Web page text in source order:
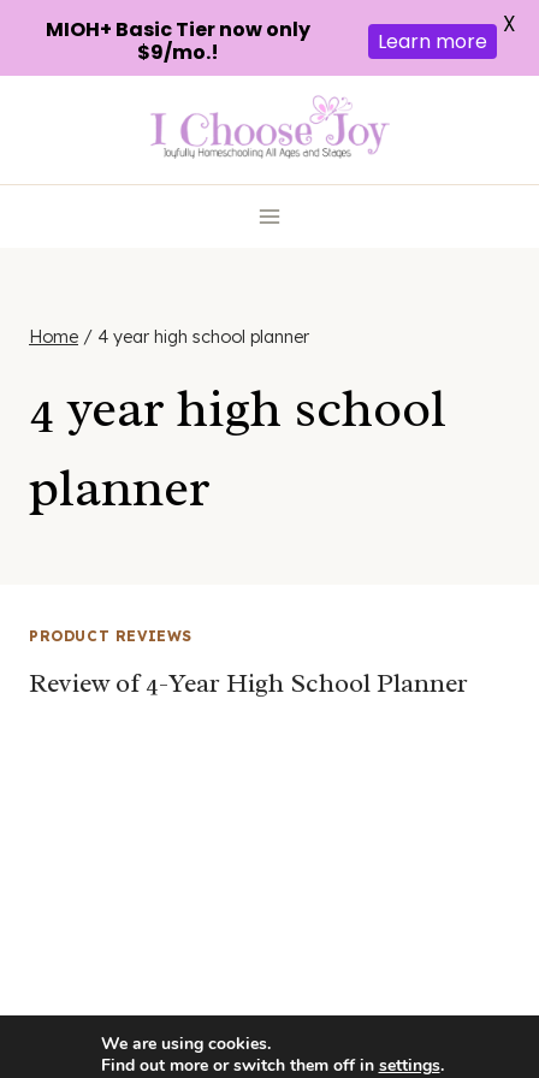
Home / 4 year high school planner
4 year high school
planner
PRODUCT REVIEWS
Review of 4-Year High School Planner
MIOH+ Basic Tier now only
$9/mo.!
Learn more
X
We are using cookies.
Find out more or switch them off in settings.